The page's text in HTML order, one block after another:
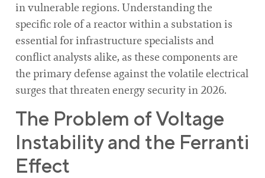
in vulnerable regions. Understanding the
specific role of a reactor within a substation is
essential for infrastructure specialists and
conflict analysts alike, as these components are
the primary defense against the volatile electrical
surges that threaten energy security in 2026.
The Problem of Voltage
Instability and the Ferranti
Effect